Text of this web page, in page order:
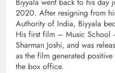
Biyyala went back to his day
2020. After resigning from
Authority of India, Biyyala
His first film – Music School
Sharman Joshi, and was
as the film generated
the box office.